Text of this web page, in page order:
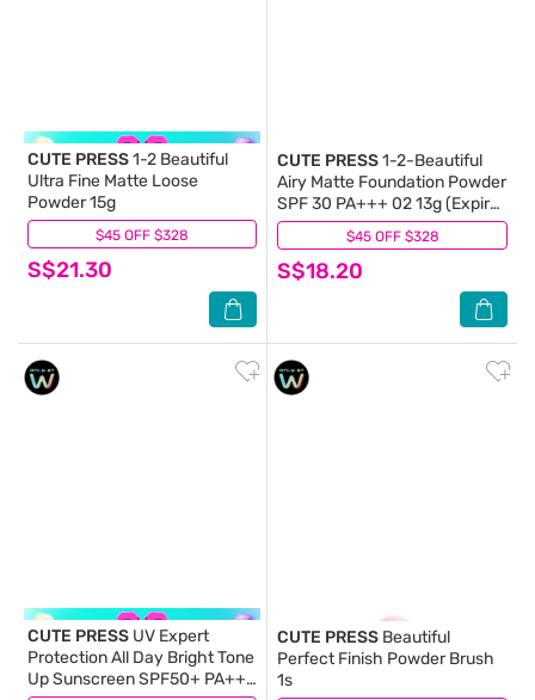
$45 OFF $328
CUTE PRESS1-2 Beautiful
Ultra Fine Matte Loose
Powder 15g
S$21.30
(0) $45 OFF $328
CUTE PRESS1-2-Beautiful
Airy Matte Foundation Powder
SPF 30 PA+++ 02 13g (Expiry:
Mar`2027)
S$18.20
(0)
CUTE PRESS UV Expert
Protection All Day Bright Tone
Up Sunscreen SPF50+ PA++
CUTE PRESS Beautiful
Perfect Finish Powder Brush
1s